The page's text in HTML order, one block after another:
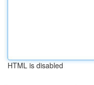
HTML is disabled